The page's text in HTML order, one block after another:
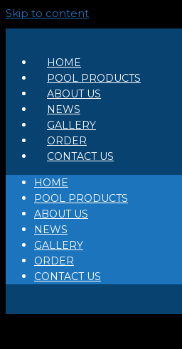
Skip to content
HOME
POOL PRODUCTS
ABOUT US
NEWS
GALLERY
ORDER
CONTACT US
HOME
POOL PRODUCTS
ABOUT US
NEWS
GALLERY
ORDER
CONTACT US